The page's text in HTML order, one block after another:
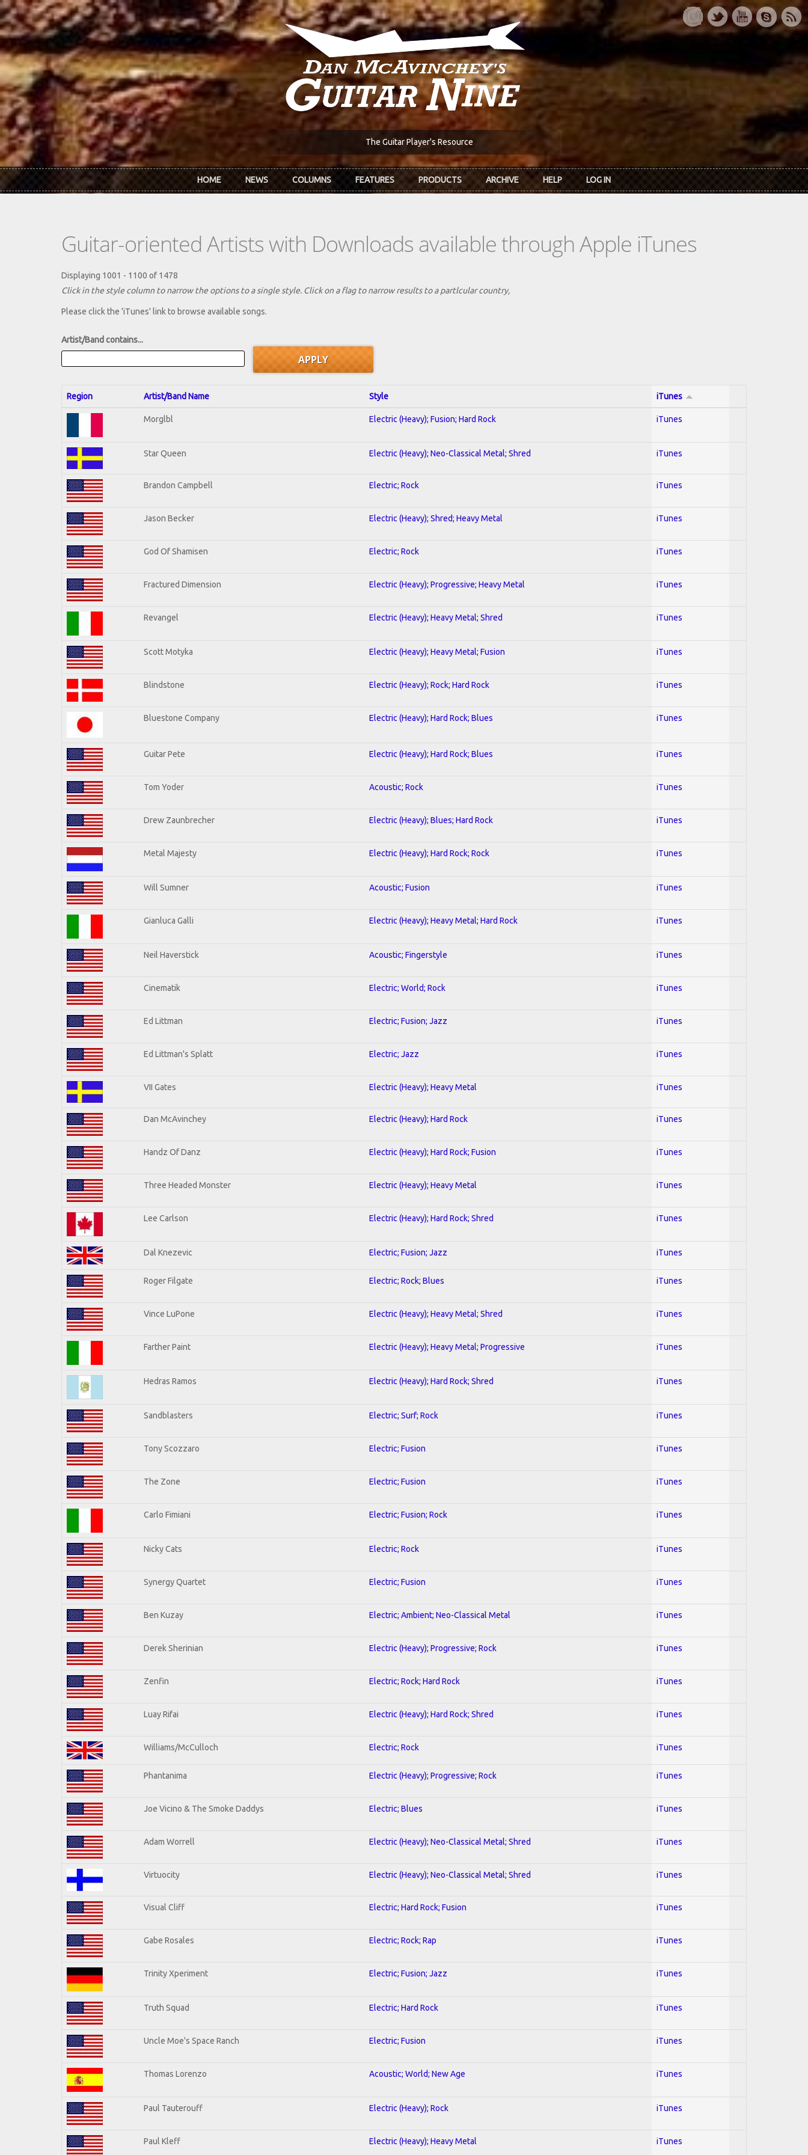
Skip to main content
The Guitar Player's Resource
HOME NEWS COLUMNS FEATURES PRODUCTS ARCHIVE HELP LOG IN
Guitar-oriented Artists with Downloads available through Apple iTunes
Displaying 1001 - 1100 of 1478
Click in the style column to narrow the options to a single style. Click on a flag to narrow results to a partlcular country,
Please click the 'iTunes' link to browse available songs.
Artist/Band contains...
Region Artist/Band Name Style iTunes
Morglbl Electric (Heavy); Fusion; Hard Rock iTunes
Star Queen Electric (Heavy); Neo-Classical Metal; Shred iTunes
Brandon Campbell Electric; Rock iTunes
Jason Becker Electric (Heavy); Shred; Heavy Metal iTunes
God Of Shamisen Electric; Rock iTunes
Fractured Dimension Electric (Heavy); Progressive; Heavy Metal iTunes
Revangel Electric (Heavy); Heavy Metal; Shred iTunes
Scott Motyka Electric (Heavy); Heavy Metal; Fusion iTunes
Blindstone Electric (Heavy); Rock; Hard Rock iTunes
Bluestone Company Electric (Heavy); Hard Rock; Blues iTunes
Guitar Pete Electric (Heavy); Hard Rock; Blues iTunes
Tom Yoder Acoustic; Rock iTunes
Drew Zaunbrecher Electric (Heavy); Blues; Hard Rock iTunes
Metal Majesty Electric (Heavy); Hard Rock; Rock iTunes
Will Sumner Acoustic; Fusion iTunes
Gianluca Galli Electric (Heavy); Heavy Metal; Hard Rock iTunes
Neil Haverstick Acoustic; Fingerstyle iTunes
Cinematik Electric; World; Rock iTunes
Ed Littman Electric; Fusion; Jazz iTunes
Ed Littman's Splatt Electric; Jazz iTunes
VII Gates Electric (Heavy); Heavy Metal iTunes
Dan McAvinchey Electric (Heavy); Hard Rock iTunes
Handz Of Danz Electric (Heavy); Hard Rock; Fusion iTunes
Three Headed Monster Electric (Heavy); Heavy Metal iTunes
Lee Carlson Electric (Heavy); Hard Rock; Shred iTunes
Dal Knezevic Electric; Fusion; Jazz iTunes
Roger Filgate Electric; Rock; Blues iTunes
Vince LuPone Electric (Heavy); Heavy Metal; Shred iTunes
Farther Paint Electric (Heavy); Heavy Metal; Progressive iTunes
Hedras Ramos Electric (Heavy); Hard Rock; Shred iTunes
Sandblasters Electric; Surf; Rock iTunes
Tony Scozzaro Electric; Fusion iTunes
The Zone Electric; Fusion iTunes
Carlo Fimiani Electric; Fusion; Rock iTunes
Nicky Cats Electric; Rock iTunes
Synergy Quartet Electric; Fusion iTunes
Ben Kuzay Electric; Ambient; Neo-Classical Metal iTunes
Derek Sherinian Electric (Heavy); Progressive; Rock iTunes
Zenfin Electric; Rock; Hard Rock iTunes
Luay Rifai Electric (Heavy); Hard Rock; Shred iTunes
Williams/McCulloch Electric; Rock iTunes
Phantanima Electric (Heavy); Progressive; Rock iTunes
Joe Vicino & The Smoke Daddys Electric; Blues iTunes
Adam Worrell Electric (Heavy); Neo-Classical Metal; Shred iTunes
Virtuocity Electric (Heavy); Neo-Classical Metal; Shred iTunes
Visual Cliff Electric; Hard Rock; Fusion iTunes
Gabe Rosales Electric; Rock; Rap iTunes
Trinity Xperiment Electric; Fusion; Jazz iTunes
Truth Squad Electric; Hard Rock iTunes
Uncle Moe's Space Ranch Electric; Fusion iTunes
Thomas Lorenzo Acoustic; World; New Age iTunes
Paul Tauterouff Electric (Heavy); Rock iTunes
Paul Kleff Electric (Heavy); Heavy Metal iTunes